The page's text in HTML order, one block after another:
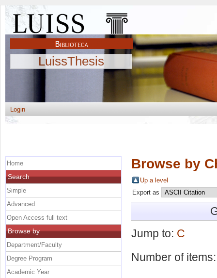
LuissThesis
Login
Browse by
Up a level
Export as
Jump to: C
Number of
Home
Search
Simple
Advanced
Open Access full text
Browse by
Department/Faculty
Degree Program
Academic Year